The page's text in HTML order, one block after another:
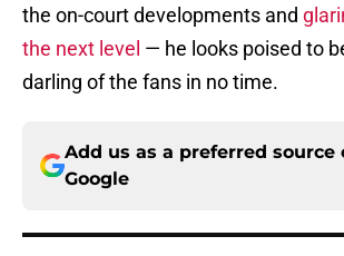
the on-court developments and
the next level — he looks poised to
darling of the fans in no time.
Add us as a preferred source
Google